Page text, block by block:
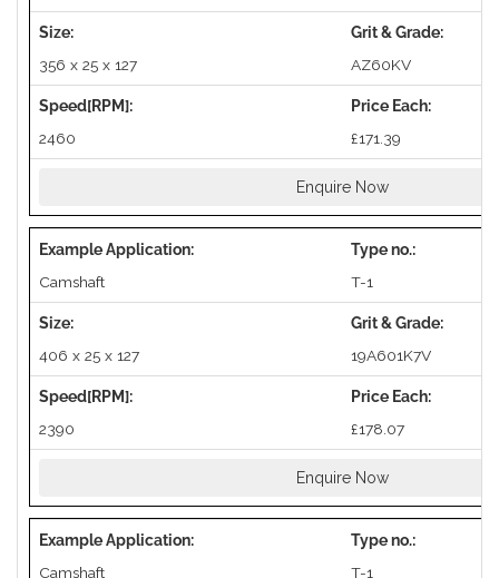
356 x 25 x 127 AZ60KV
2460 £171.39
Enquire Now
Camshaft T-1
406 x 25 x 127 19A601K7V
2390 £178.07
Enquire Now
Camshaft T-1